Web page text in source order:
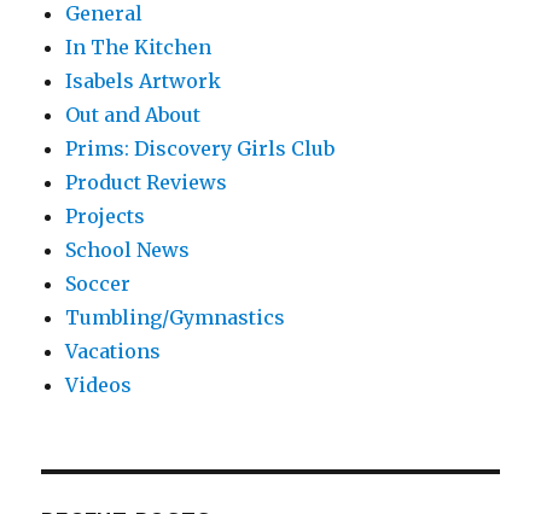
General
In The Kitchen
Isabels Artwork
Out and About
Prims: Discovery Girls Club
Product Reviews
Projects
School News
Soccer
Tumbling/Gymnastics
Vacations
Videos